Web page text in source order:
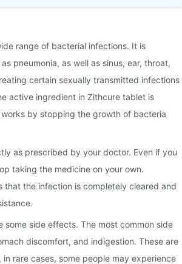
range of bacterial infections. It is
pneumonia, as well as sinus, ear, throat,
certain sexually transmitted infections
active ingredient in Zithcure tablet is
by stopping the growth of bacteria
as prescribed by your doctor. Even if you
taking the medicine on your own.
that the infection is completely cleared and
side effects. The most common side
discomfort, and indigestion. These are
rare cases, some people may experience